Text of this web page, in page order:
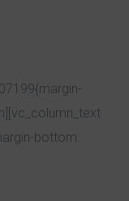
bottom: